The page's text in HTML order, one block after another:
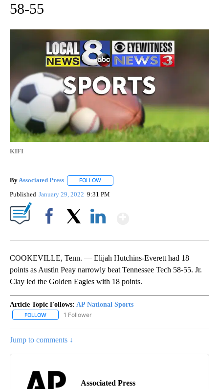
58-55
KIFI
ByAssociated Press FOLLOW
Published January 29, 2022 9:31 PM
COOKEVILLE, Tenn. — Elijah Hutchins-Everett had 18
points as Austin Peay narrowly beat Tennessee Tech 58-55. Jr.
Clay led the Golden Eagles with 18 points.
Article Topic Follows: AP National Sports
FOLLOW FOLLOW "AP NATIONAL SPORTS" TO RECEIVE NOTIFICATIONS
1 Follower
Jump to comments ↓
Associated Press